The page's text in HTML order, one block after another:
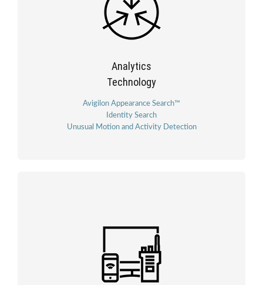
Analytics
Technology
Avigilon Appearance Search™
Identity Search
Unusual Motion and Activity Detection